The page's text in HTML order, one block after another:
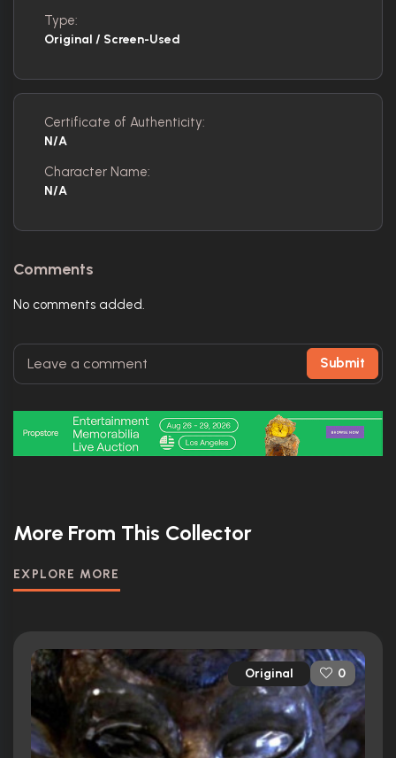
Type:
Original / Screen-Used
Certificate of Authenticity:
N/A
Character Name:
N/A
Comments
No comments added.
Submit
More From This Collector
EXPLORE MORE
Original 0